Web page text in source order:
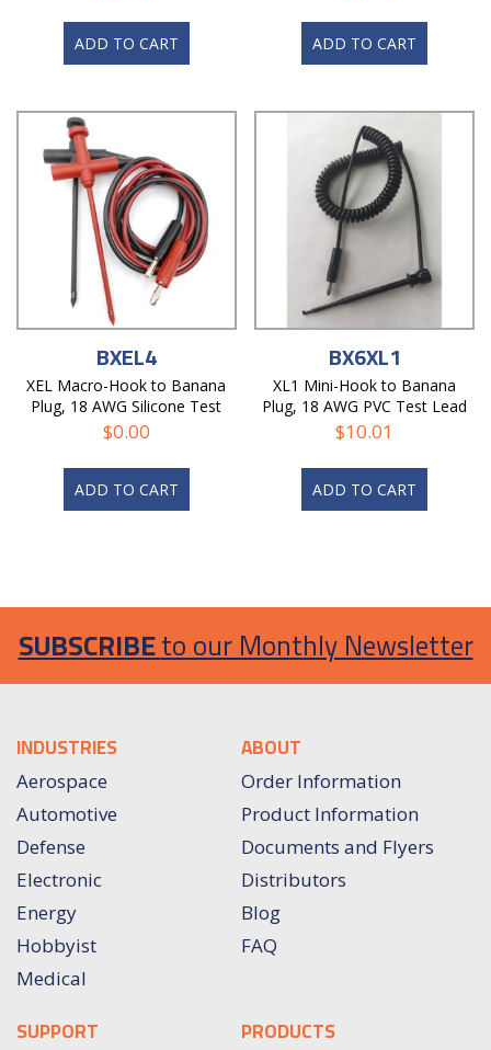
ADD TO CART ADD TO CART
BXEL4
XEL Macro-Hook to Banana
Plug, 18 AWG Silicone Test
Lead
$0.00
ADD TO CART
BX6XL1
XL1 Mini-Hook to Banana
Plug, 18 AWG PVC Test Lead
$10.01
ADD TO CART
SUBSCRIBEto our Monthly Newsletter
INDUSTRIES
Aerospace
Automotive
Defense
Electronic
Energy
Hobbyist
Medical
ABOUT
Order Information
Product Information
Documents and Flyers
Distributors
Blog
FAQ
SUPPORT PRODUCTS